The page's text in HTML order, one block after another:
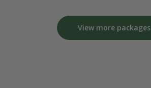
View more packages